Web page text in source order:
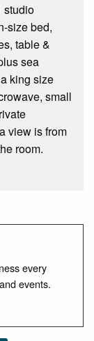
studio
size bed,
table &
sea
king size
small
view is from
room.
every
events.